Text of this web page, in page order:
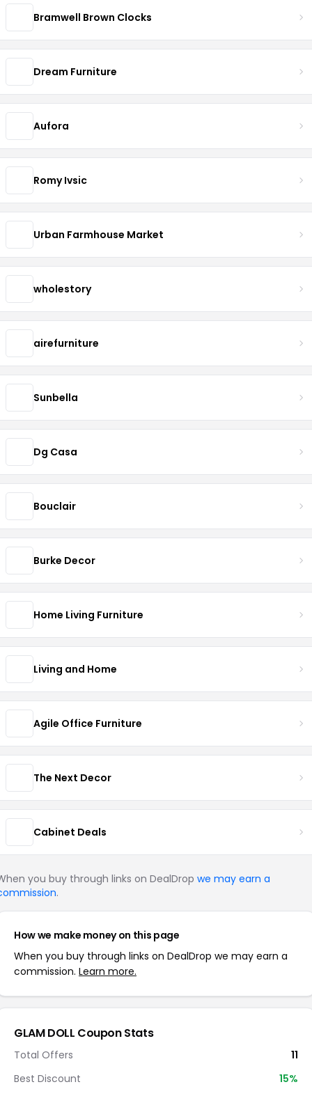
Bramwell Brown Clocks
Dream Furniture
Aufora
Romy Ivsic
Urban Farmhouse Market
wholestory
airefurniture
Sunbella
Dg Casa
Bouclair
Burke Decor
Home Living Furniture
Living and Home
Agile Office Furniture
The Next Decor
Cabinet Deals
you buy through links on DealDrop we may earn a
.
How we make money on this page
When you buy through links on DealDrop we may earn a
commission. Learn more.
GLAM DOLL Coupon Stats
Total Offers
11
Best Discount
15%